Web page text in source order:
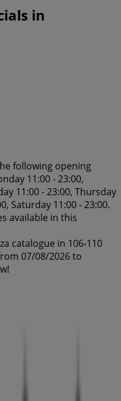
in
following opening
11:00 - 23:00,
11:00 - 23:00, Thursday
Saturday 11:00 - 23:00.
available in this
catalogue in 106-110
07/08/2026 to